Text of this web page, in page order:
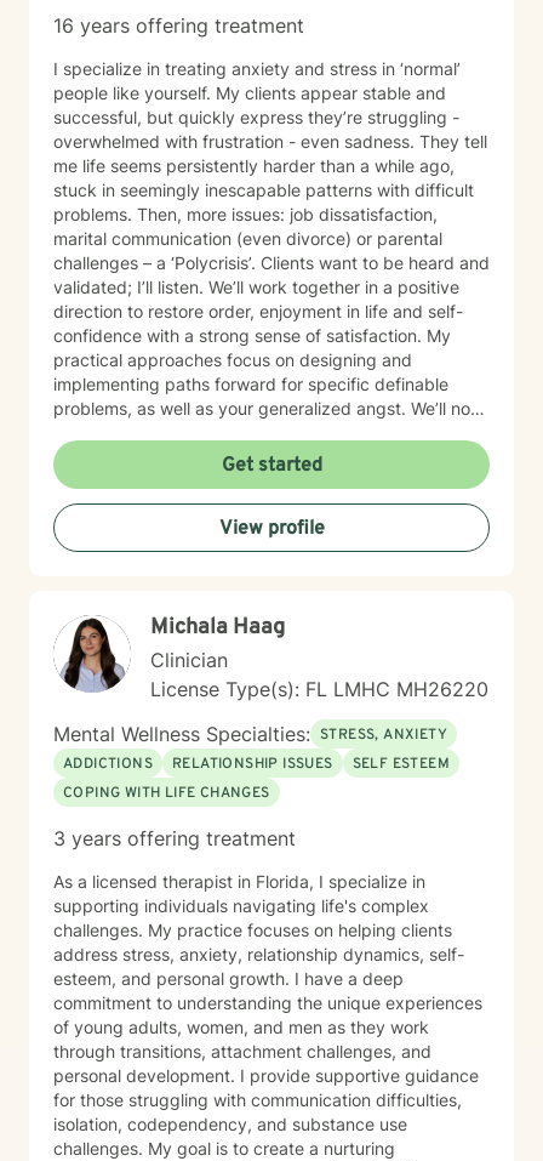
16 years offering treatment
I specialize in treating anxiety and stress in ‘normal’
people like yourself. My clients appear stable and
successful, but quickly express they’re struggling -
overwhelmed with frustration - even sadness. They tell
me life seems persistently harder than a while ago,
stuck in seemingly inescapable patterns with difficult
problems. Then, more issues: job dissatisfaction,
marital communication (even divorce) or parental
challenges – a ‘Polycrisis’. Clients want to be heard and
validated; I’ll listen. We’ll work together in a positive
direction to restore order, enjoyment in life and self-
confidence with a strong sense of satisfaction. My
practical approaches focus on designing and
implementing paths forward for specific definable
problems, as well as your generalized angst. We’ll not
you've operated on (perhaps for years) because of
past trauma or other experiences; we'll build new ways
of thinking, behaving and responding. I engage
carefully to what is happening and we will cooperate
on a response. My non-judgmental approach balances
help you create the fulfilment you envision.
Get started
View profile
Michala Haag
Clinician
License Type(s): FL LMHC MH26220
Mental Wellness Specialties: STRESS, ANXIETY
ADDICTIONS
RELATIONSHIP ISSUES
SELF ESTEEM
COPING WITH LIFE CHANGES
3 years offering treatment
As a licensed therapist in Florida, I specialize in
supporting individuals navigating life's complex
challenges. My practice focuses on helping clients
address stress, anxiety, relationship dynamics, self-
esteem, and personal growth. I have a deep
commitment to understanding the unique experiences
of young adults, women, and men as they work
through transitions, attachment challenges, and
personal development. I provide supportive guidance
for those struggling with communication difficulties,
isolation, codependency, and substance use
challenges. My goal is to create a nurturing